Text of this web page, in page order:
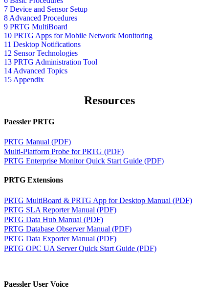
7 Device and Sensor Setup
8 Advanced Procedures
9 PRTG MultiBoard
10 PRTG Apps for Mobile Network Monitoring
11 Desktop Notifications
12 Sensor Technologies
13 PRTG Administration Tool
14 Advanced Topics
15 Appendix
Resources
Paessler PRTG
PRTG Manual (PDF)
Multi-Platform Probe for PRTG (PDF)
PRTG Enterprise Monitor Quick Start Guide (PDF)
PRTG Extensions
PRTG MultiBoard & PRTG App for Desktop Manual (PDF)
PRTG SLA Reporter Manual (PDF)
PRTG Data Hub Manual (PDF)
PRTG Database Observer Manual (PDF)
PRTG Data Exporter Manual (PDF)
PRTG OPC UA Server Quick Start Guide (PDF)
Paessler User Voice